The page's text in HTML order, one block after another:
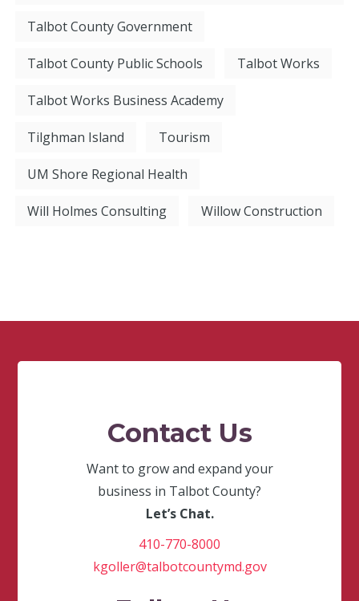
Talbot County Government
Talbot County Public Schools Talbot Works
Talbot Works Business Academy
Tilghman Island Tourism
UM Shore Regional Health
Will Holmes Consulting Willow Construction
Contact Us
Want to grow and expand your
business in Talbot County?
Let’s Chat.
410-770-8000
kgoller@talbotcountymd.gov